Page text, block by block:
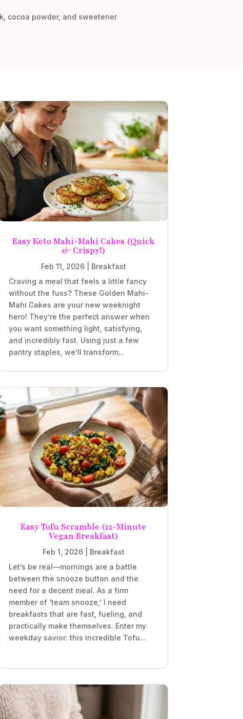
cocoa powder, and sweetener
Easy Keto Mahi-Mahi Cakes (Quick
& Crispy!)
Feb 11, 2026| Breakfast
Craving a meal that feels a little fancy
without the fuss? These Golden Mahi-
Mahi Cakes are your new weeknight
hero! They’re the perfect answer when
you want something light, satisfying,
and incredibly fast. Using just a few
pantry staples, we’ll transform...
Easy Tofu Scramble (12-Minute
Vegan Breakfast)
Feb 1, 2026| Breakfast
Let’s be real—mornings are a battle
between the snooze button and the
need for a decent meal. As a firm
member of ‘team snooze,’ I need
breakfasts that are fast, fueling, and
practically make themselves. Enter my
weekday savior: this incredible Tofu...